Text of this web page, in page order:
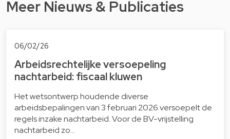
Meer Nieuws & Publicaties
06/02/26
Arbeidsrechtelijke versoepeling
nachtarbeid: fiscaal kluwen
Het wetsontwerp houdende diverse
arbeidsbepalingen van 3 februari 2026 versoepelt de
regels inzake nachtarbeid. Voor de BV-vrijstelling
nachtarbeid zo…